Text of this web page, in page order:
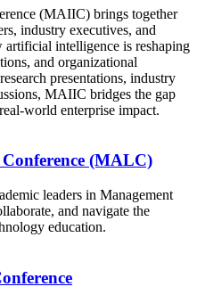
(MAIIC) brings together
industry executives, and
artificial intelligence is reshaping
and organizational
presentations, industry
MAIIC bridges the gap
world enterprise impact.
(MALC)
leaders in Management
and navigate the
education.